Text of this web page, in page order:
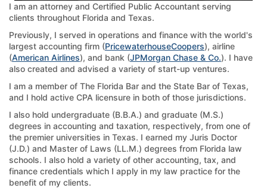
I am an attorney and Certified Public Accountant serving
clients throughout Florida and Texas.
Previously, I served in operations and finance with the world's
largest accounting firm (PricewaterhouseCoopers), airline
(American Airlines), and bank (JPMorgan Chase & Co.). I have
also created and advised a variety of start-up ventures.
I am a member of The Florida Bar and the State Bar of Texas,
and I hold active CPA licensure in both of those jurisdictions.
I also hold undergraduate (B.B.A.) and graduate (M.S.)
degrees in accounting and taxation, respectively, from one of
the premier universities in Texas. I earned my Juris Doctor
(J.D.) and Master of Laws (LL.M.) degrees from Florida law
schools. I also hold a variety of other accounting, tax, and
finance credentials which I apply in my law practice for the
benefit of my clients.